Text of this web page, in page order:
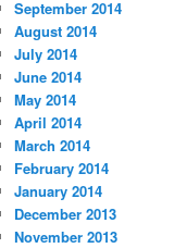
September 2014
August 2014
July 2014
June 2014
May 2014
April 2014
March 2014
February 2014
January 2014
December 2013
November 2013